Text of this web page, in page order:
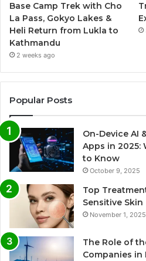
Base Camp Trek with Cho
La Pass, Gokyo Lakes &
Heli Return from Lukla to
Kathmandu
2 weeks ago
Popular Posts
On-Device AI
Apps in 2025:
to Know
October 9, 2025
Top
Sensitive Skin
November 1, 2025
The Role of
Companies in